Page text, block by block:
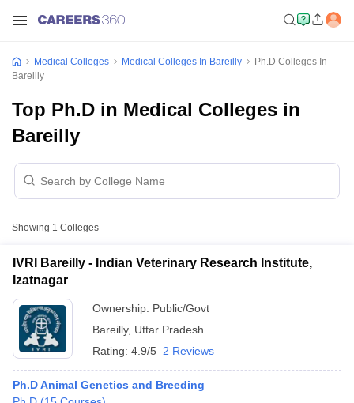
Medical Colleges Medical Colleges In Bareilly
Ph.D Colleges In
Bareilly
Top Ph.D in Medical Colleges in
Bareilly
Showing 1 Colleges
IVRI Bareilly - Indian Veterinary Research Institute,
Izatnagar
Ownership: Public/Govt
Bareilly, Uttar Pradesh
Rating: 4.9/5 2 Reviews
Ph.D Animal Genetics and Breeding